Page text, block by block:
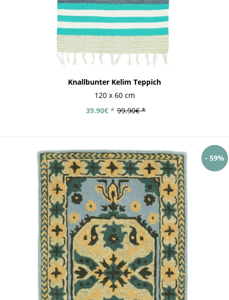
Knallbunter Kelim Teppich
120 x 60 cm
99.90€ *
39.90€ *
- 59%